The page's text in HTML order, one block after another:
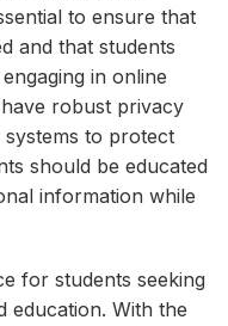
to ensure that
and that students
in online
robust privacy
systems to protect
should be educated
information while
for students seeking
education. With the